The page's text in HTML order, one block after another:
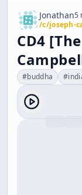
Jonathan5
/c/joseph-
CD4
#buddha #